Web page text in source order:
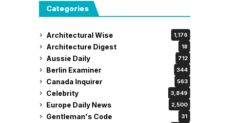
Categories
Architectural Wise 1,176
Architecture Digest 18
Aussie Daily 712
Berlin Examiner 344
Canada Inquirer 563
Celebrity 3,849
Europe Daily News 2,500
Gentleman's Code 31